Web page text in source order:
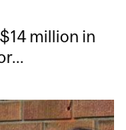
million in